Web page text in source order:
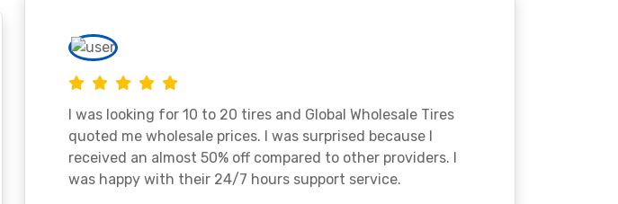
I was looking for 10 to 20 tires and Global Wholesale Tires
quoted me wholesale prices. I was surprised because I
received an almost 50% off compared to other providers. I
was happy with their 24/7 hours support service.